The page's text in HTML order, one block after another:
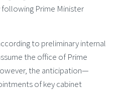
Prime Minister
to preliminary internal
the office of Prime
the anticipation—
of key cabinet